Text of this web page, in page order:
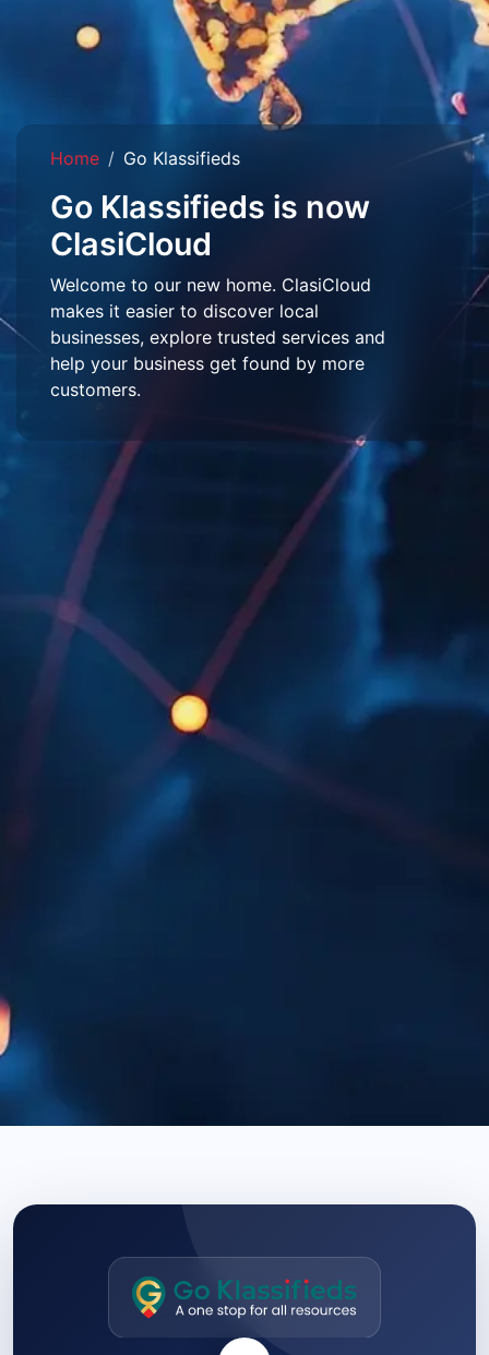
Home Go Klassifieds
Go Klassifieds is now
ClasiCloud
Welcome to our new home. ClasiCloud
makes it easier to discover local
businesses, explore trusted services and
help your business get found by more
customers.